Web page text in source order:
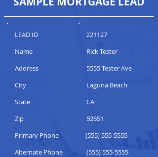
LEAD ID
Name
Address
City
State
Zip
Primary Phone
Alternate Phone
221127
Rick Tester
5555 Tester Ave
Laguna Beach
CA
92651
(555) 555-5555
(555) 555-5555